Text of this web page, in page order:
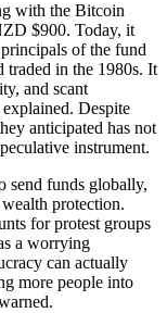
with the Bitcoin
$900. Today, it
of the fund
traded in the 1980s. It
and scant
Despite
anticipated has not
instrument.
send funds globally,
protection.
for protest groups
a worrying
can actually
more people into